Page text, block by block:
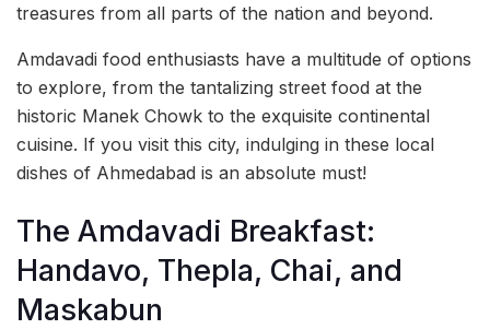
treasures from all parts of the nation and beyond.
Amdavadi food enthusiasts have a multitude of options
to explore, from the tantalizing street food at the
historic Manek Chowk to the exquisite continental
cuisine. If you visit this city, indulging in these local
dishes of Ahmedabad is an absolute must!
The Amdavadi Breakfast:
Handavo, Thepla, Chai, and
Maskabun